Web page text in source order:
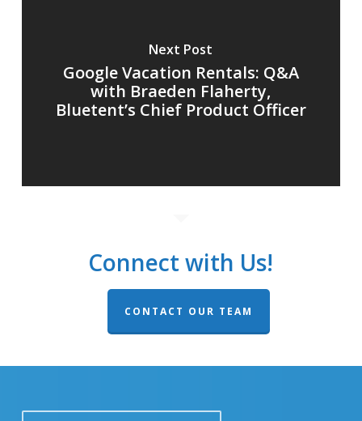
Next Post
Google Vacation Rentals: Q&A
with Braeden Flaherty,
Bluetent’s Chief Product Officer
Connect with Us!
CONTACT OUR TEAM